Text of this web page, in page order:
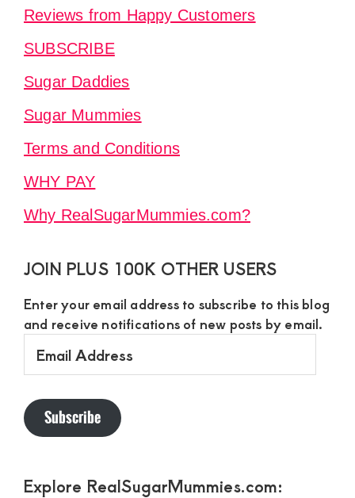
Reviews from Happy Customers
SUBSCRIBE
Sugar Daddies
Sugar Mummies
Terms and Conditions
WHY PAY
Why RealSugarMummies.com?
JOIN PLUS 100K OTHER USERS
Enter your email address to subscribe to this blog
and receive notifications of new posts by email.
Address
Subscribe
Explore RealSugarMummies.com: